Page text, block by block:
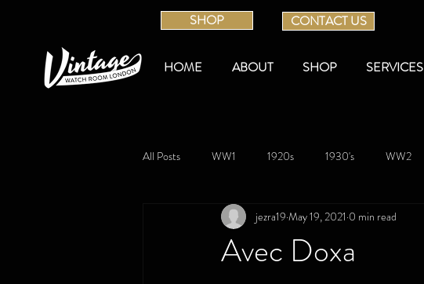
SHOP CONTACT US
HOME ABOUT SHOP SERVICES
All Posts WW1 1920s 1930's WW2
Avec Doxa
jezra19 May 19, 2021 0 min read